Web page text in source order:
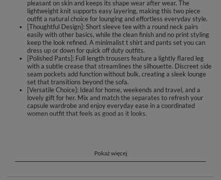
pleasant on skin and keeps its shape wear after wear. The
lightweight knit supports easy layering, making this two piece
outfit a natural choice for lounging and effortless everyday style.
[Thoughtful Design]: Short sleeve tee with a round neck pairs
easily with other basics, while the clean finish and no print styling
keep the look refined. A minimalist t shirt and pants set you can
dress up or down for quick off duty outfits.
[Polished Pants]: Full length trousers feature a lightly flared leg
with a subtle crease that streamlines the silhouette. Discreet side
seam pockets add function without bulk, creating a sleek lounge
set that transitions beyond the sofa.
[Versatile Choice]: Ideal for home, weekends and travel, and a
lovely gift for her. Mix and match the separates to refresh your
capsule wardrobe and enjoy everyday ease in a coordinated
women outfit that feels as good as it looks.
softly and follows your natural motion, making it a reliable choice for
home, home office, relaxed outings and travel.
The pants feature a lightly flared leg finished with a subtle crease that
Pokaż więcej